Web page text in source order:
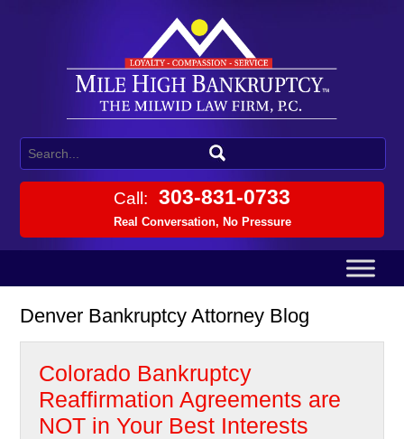
Call: 303-831-0733
Real Conversation, No Pressure
Denver Bankruptcy Attorney Blog
Colorado Bankruptcy
Reaffirmation Agreements are
NOT in Your Best Interests